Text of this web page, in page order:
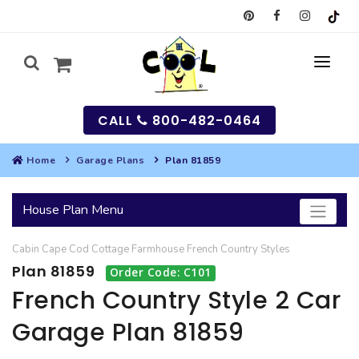
SEARCH
HOUSES
BEST SELLING PLANS
GARAGES
SEARCH GARAGE PLANS
MULTI-FAMILY
CALL 800-482-0464
Home Garage Plans Plan 81859
House Plan Menu
Cabin Cape Cod Cottage Farmhouse French Country Styles
Plan 81859 Order Code: C101
French Country Style 2 Car
Garage Plan 81859